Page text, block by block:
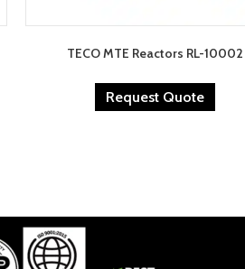
TECO MTE Reactors RL-10002
Request Quote